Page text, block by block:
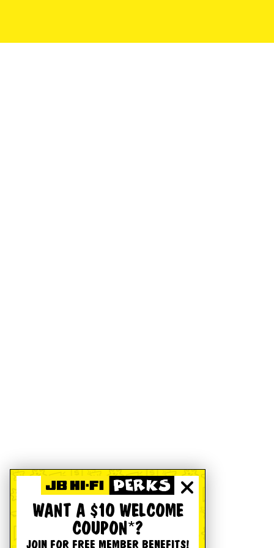
WANT A $10 WELCOME
COUPON*?
JOIN FOR FREE MEMBER BENEFITS!